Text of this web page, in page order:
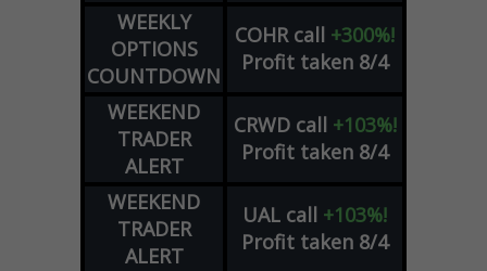
WEEKLY
OPTIONS
COUNTDOWN
COHR call +300%!
Profit taken 8/4
WEEKEND
TRADER
ALERT
CRWD call +103%!
Profit taken 8/4
WEEKEND
TRADER
ALERT
UAL call +103%!
Profit taken 8/4